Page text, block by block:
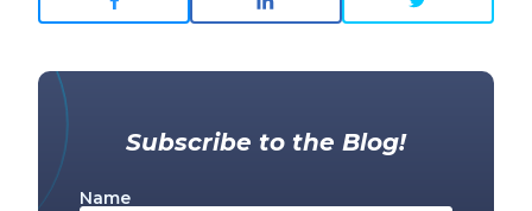
Subscribe to the Blog!
Name